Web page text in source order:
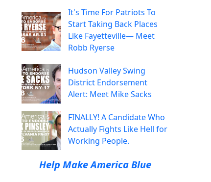
It's Time For Patriots To
Start Taking Back Places
Like Fayetteville— Meet
Robb Ryerse
Hudson Valley Swing
District Endorsement
Alert: Meet Mike Sacks
FINALLY! A Candidate Who
Actually Fights Like Hell for
Working People.
Help Make America Blue